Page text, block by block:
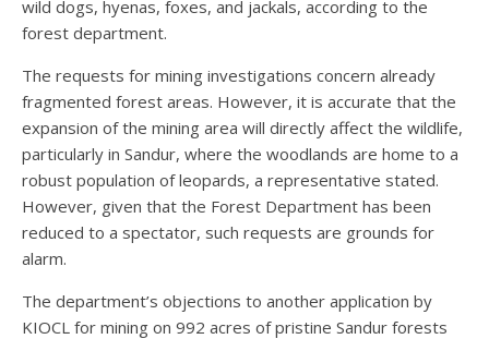
wild dogs, hyenas, foxes, and jackals, according to the
forest department.
The requests for mining investigations concern already
fragmented forest areas. However, it is accurate that the
expansion of the mining area will directly affect the wildlife,
particularly in Sandur, where the woodlands are home to a
robust population of leopards, a representative stated.
However, given that the Forest Department has been
reduced to a spectator, such requests are grounds for
alarm.
The department’s objections to another application by
KIOCL for mining on 992 acres of pristine Sandur forests